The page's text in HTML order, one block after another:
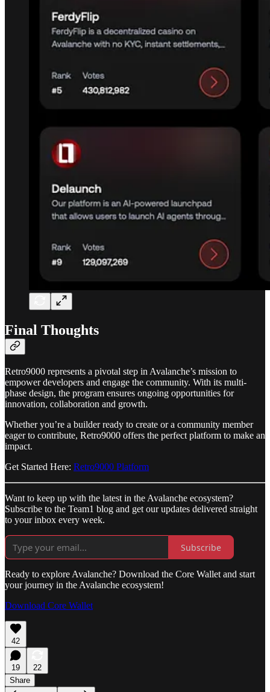
Final Thoughts
Retro9000 represents a pivotal step in Avalanche’s mission to
empower developers and engage the community. With its multi-
phase design, the program ensures ongoing opportunities for
innovation, collaboration and growth.
Whether you’re a builder ready to create or a community member
eager to contribute, Retro9000 offers the perfect platform to make an
impact.
Get Started Here: Retro9000 Platform
Want to keep up with the latest in the Avalanche ecosystem?
Subscribe to the Team1 blog and get our updates delivered straight
to your inbox every week.
Subscribe
Ready to explore Avalanche? Download the Core Wallet and start
your journey in the Avalanche ecosystem!
Download Core Wallet
42
19
22
Share